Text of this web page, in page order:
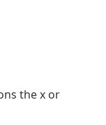
the x or